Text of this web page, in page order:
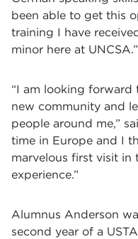
been able to get this
training I have
minor here at UNCSA.”
“I am looking
new community and
people around me,”
time in Europe and I
marvelous first visit in
experience.”
Alumnus Anderson
second year of a